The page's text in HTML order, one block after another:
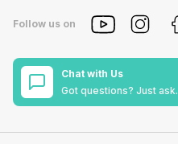
Follow us on
Chat with Us
Got questions? Just ask.